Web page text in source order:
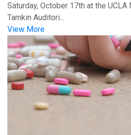
Saturday, October 17th at the
Tamkin Auditori...
View More